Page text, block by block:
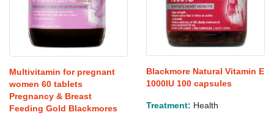
Multivitamin for pregnant
women 60 tablets
Pregnancy & Breast
Feeding Gold Blackmores
Blackmore Natural Vitamin E
1000IU 100 capsules
Treatment: Health